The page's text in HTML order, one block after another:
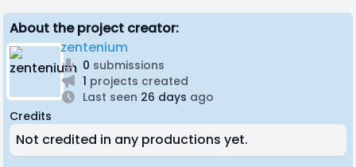
About the project creator:
zentenium
0 submissions
1 projects created
Last seen 26 days ago
Credits
Not credited in any productions yet.